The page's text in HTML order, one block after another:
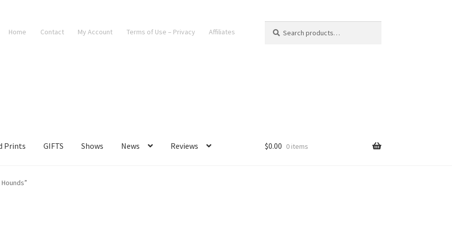
Home Contact My Account Terms of Use – Privacy Affiliates
for:
Prints GIFTS Shows News Reviews $0.00 0 items